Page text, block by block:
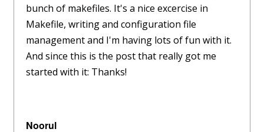
bunch of makefiles. It's a nice excercise in
Makefile, writing and configuration file
management and I'm having lots of fun with it.
And since this is the post that really got me
started with it: Thanks!
Noorul